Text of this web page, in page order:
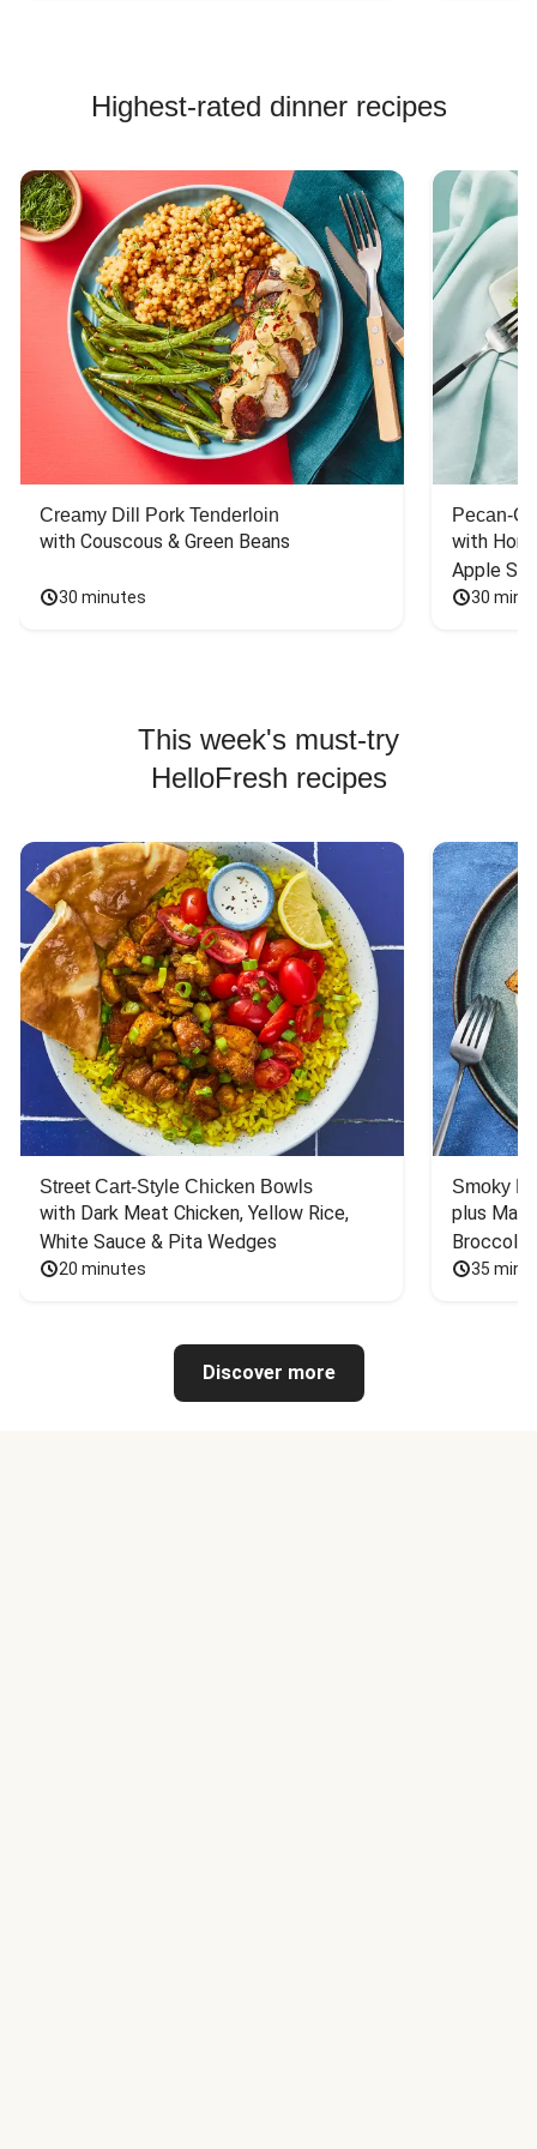
Highest-rated dinner recipes
Creamy Dill Pork Tenderloin
with Couscous & Green Beans
30 minutes
Pecan-
with
Apple
30
This week's must-try
HelloFresh recipes
Street Cart-Style Chicken Bowls
with Dark Meat Chicken, Yellow Rice,
White Sauce & Pita Wedges
20 minutes
Smoky
plus
Broccoli
35
Discover more